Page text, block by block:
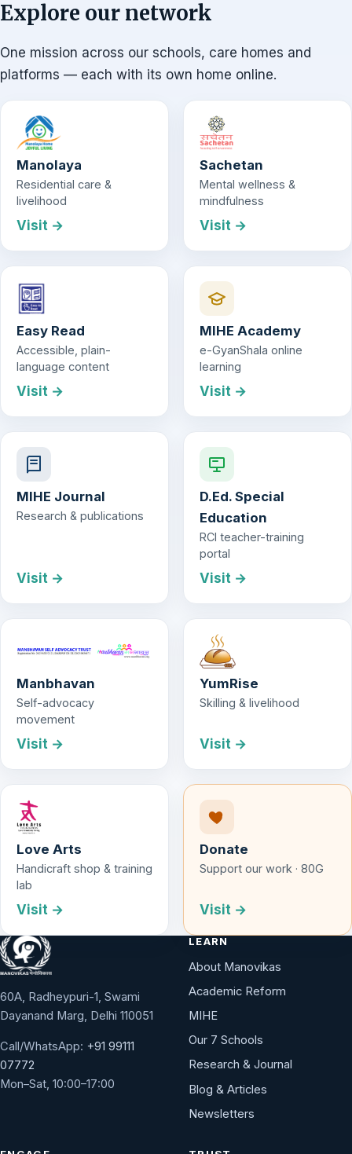
Explore our network
One mission across our schools, care homes and
platforms — each with its own home online.
Manolaya
Residential care &
livelihood
Visit →
Sachetan
Mental wellness &
mindfulness
Visit →
Easy Read
Accessible, plain-
language content
Visit →
MIHE Academy
e-GyanShala online
learning
Visit →
MIHE Journal
Research & publications
Visit →
D.Ed. Special
Education
RCI teacher-training
portal
Visit →
Manbhavan
Self-advocacy
movement
Visit →
YumRise
Skilling & livelihood
Visit →
Love Arts
Handicraft shop & training
lab
Visit →
Donate
Support our work · 80G
Visit →
60A, Radheypuri-1, Swami
Dayanand Marg, Delhi 110051
Call/WhatsApp: +91 99111
07772
Mon–Sat, 10:00–17:00
LEARN
About Manovikas
Academic Reform
MIHE
Our 7 Schools
Research & Journal
Blog & Articles
Newsletters